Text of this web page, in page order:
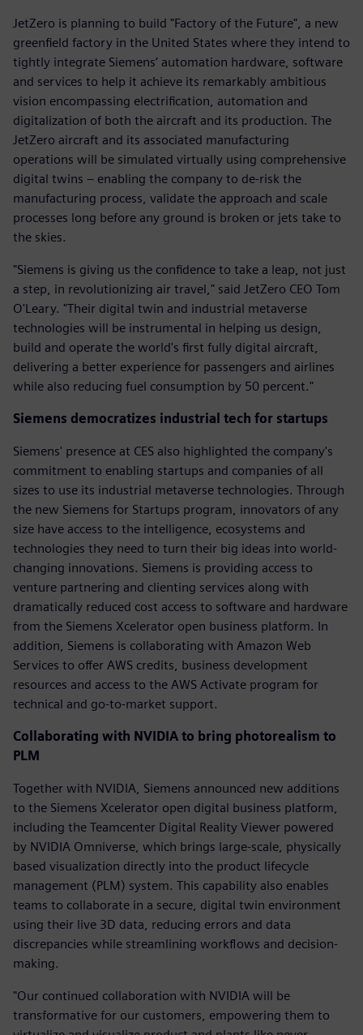
JetZero is planning to build "Factory of the Future", a new
greenfield factory in the United States where they intend to
tightly integrate Siemens’ automation hardware, software
and services to help it achieve its remarkably ambitious
vision encompassing electrification, automation and
digitalization of both the aircraft and its production. The
JetZero aircraft and its associated manufacturing
operations will be simulated virtually using comprehensive
digital twins – enabling the company to de-risk the
manufacturing process, validate the approach and scale
processes long before any ground is broken or jets take to
the skies.
"Siemens is giving us the confidence to take a leap, not just
a step, in revolutionizing air travel," said JetZero CEO Tom
O'Leary. "Their digital twin and industrial metaverse
technologies will be instrumental in helping us design,
build and operate the world's first fully digital aircraft,
delivering a better experience for passengers and airlines
while also reducing fuel consumption by 50 percent."
Siemens democratizes industrial tech for startups
Siemens' presence at CES also highlighted the company's
commitment to enabling startups and companies of all
sizes to use its industrial metaverse technologies. Through
the new Siemens for Startups program, innovators of any
size have access to the intelligence, ecosystems and
technologies they need to turn their big ideas into world-
changing innovations. Siemens is providing access to
venture partnering and clienting services along with
dramatically reduced cost access to software and hardware
from the Siemens Xcelerator open business platform. In
addition, Siemens is collaborating with Amazon Web
Services to offer AWS credits, business development
resources and access to the AWS Activate program for
technical and go-to-market support.
Collaborating with NVIDIA to bring photorealism to
PLM
Together with NVIDIA, Siemens announced new additions
to the Siemens Xcelerator open digital business platform,
including the Teamcenter Digital Reality Viewer powered
by NVIDIA Omniverse, which brings large-scale, physically
based visualization directly into the product lifecycle
management (PLM) system. This capability also enables
teams to collaborate in a secure, digital twin environment
using their live 3D data, reducing errors and data
discrepancies while streamlining workflows and decision-
making.
"Our continued collaboration with NVIDIA will be
transformative for our customers, empowering them to